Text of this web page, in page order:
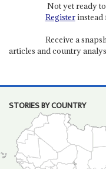
Not yet ready
Registerinstead
Receive a
articles and country
STORIES BY COUNTRY